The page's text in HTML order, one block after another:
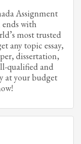
Assignment
ends with
most trusted
any topic essay,
dissertation,
qualified and
at your budget